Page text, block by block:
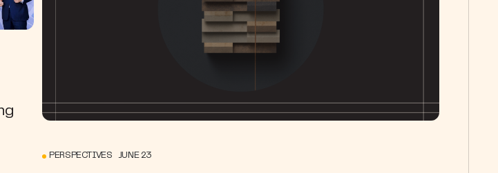
PERSPECTIVES JUNE 23